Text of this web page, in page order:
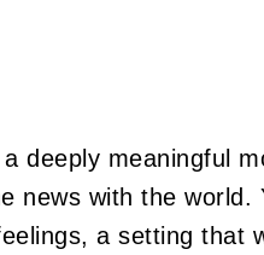
deeply meaningful
news with the world.
a setting that